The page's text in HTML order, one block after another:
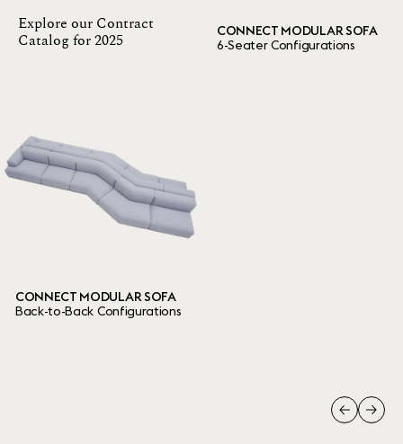
CONNECT MODULAR SOFA
6-Seater Configurations
CONNECT MODULAR SOFA
Back-to-Back Configurations
Explore our Contract
Catalog for 2025